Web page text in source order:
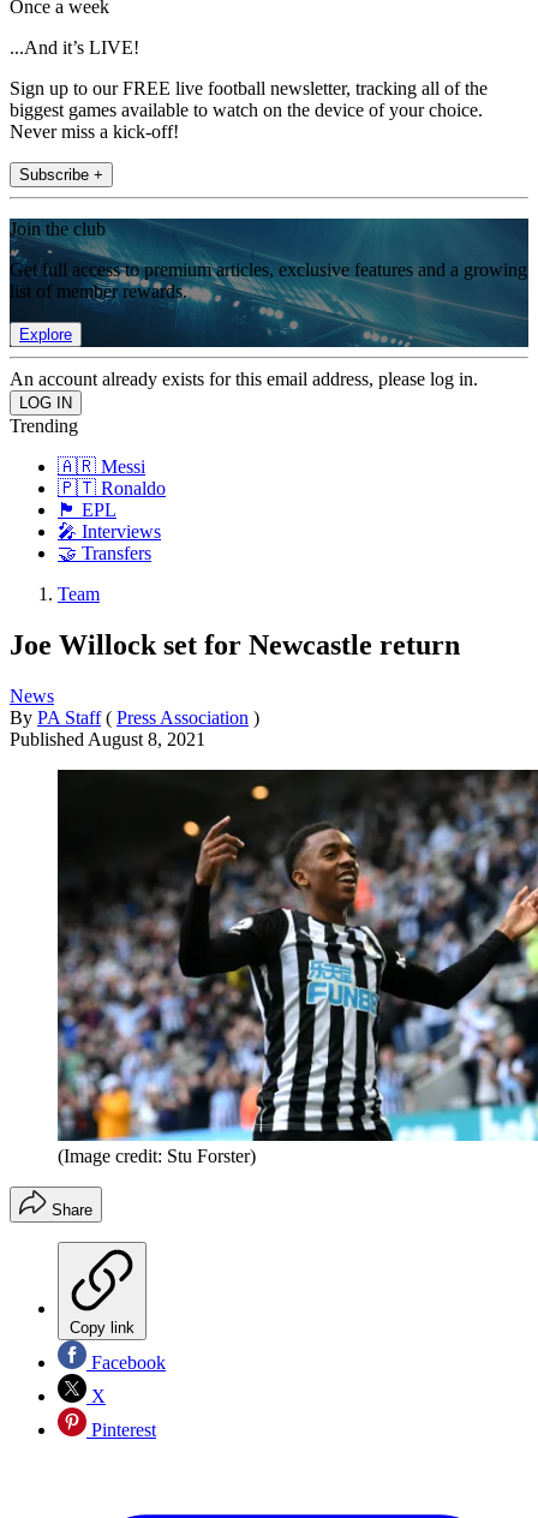
Once a week
...And it’s LIVE!
Sign up to our FREE live football newsletter, tracking all of the
biggest games available to watch on the device of your choice.
Never miss a kick-off!
Subscribe +
Join the club
Get full access to premium articles, exclusive features and a growing
list of member rewards.
Explore
An account already exists for this email address, please log in.
Trending
🇦🇷 Messi
🇵🇹 Ronaldo
🏴󠁧󠁢󠁥󠁮󠁧󠁿 EPL
🎤 Interviews
🤝 Transfers
Team
Joe Willock set for Newcastle return
News
By PA Staff ( Press Association )
Published August 8, 2021
(Image credit: Stu Forster)
Share
Copy link
Facebook
X
Pinterest